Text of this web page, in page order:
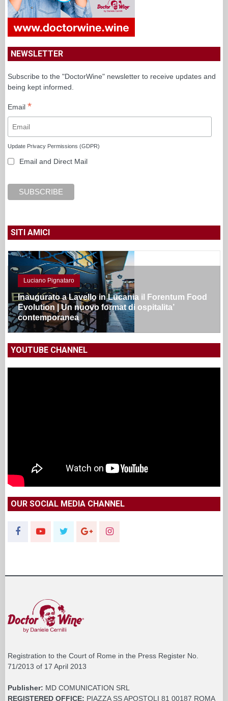
NEWSLETTER
Subscribe to the "DoctorWine" newsletter to receive updates and
being kept informed.
Email *
Update Privacy Permissions (GDPR)
Email and Direct Mail
SITI AMICI
Luciano Pignataro
Inaugurato a Lavello in Lucania il Forentum Food
Evolution | Un nuovo format di ospitalita’
contemporanea
YOUTUBE CHANNEL
OUR SOCIAL MEDIA CHANNEL
Registration to the Court of Rome in the Press Register No.
71/2013 of 17 April 2013
Publisher: MD COMUNICATION SRL
REGISTERED OFFICE: PIAZZA SS APOSTOLI 81 00187 ROMA